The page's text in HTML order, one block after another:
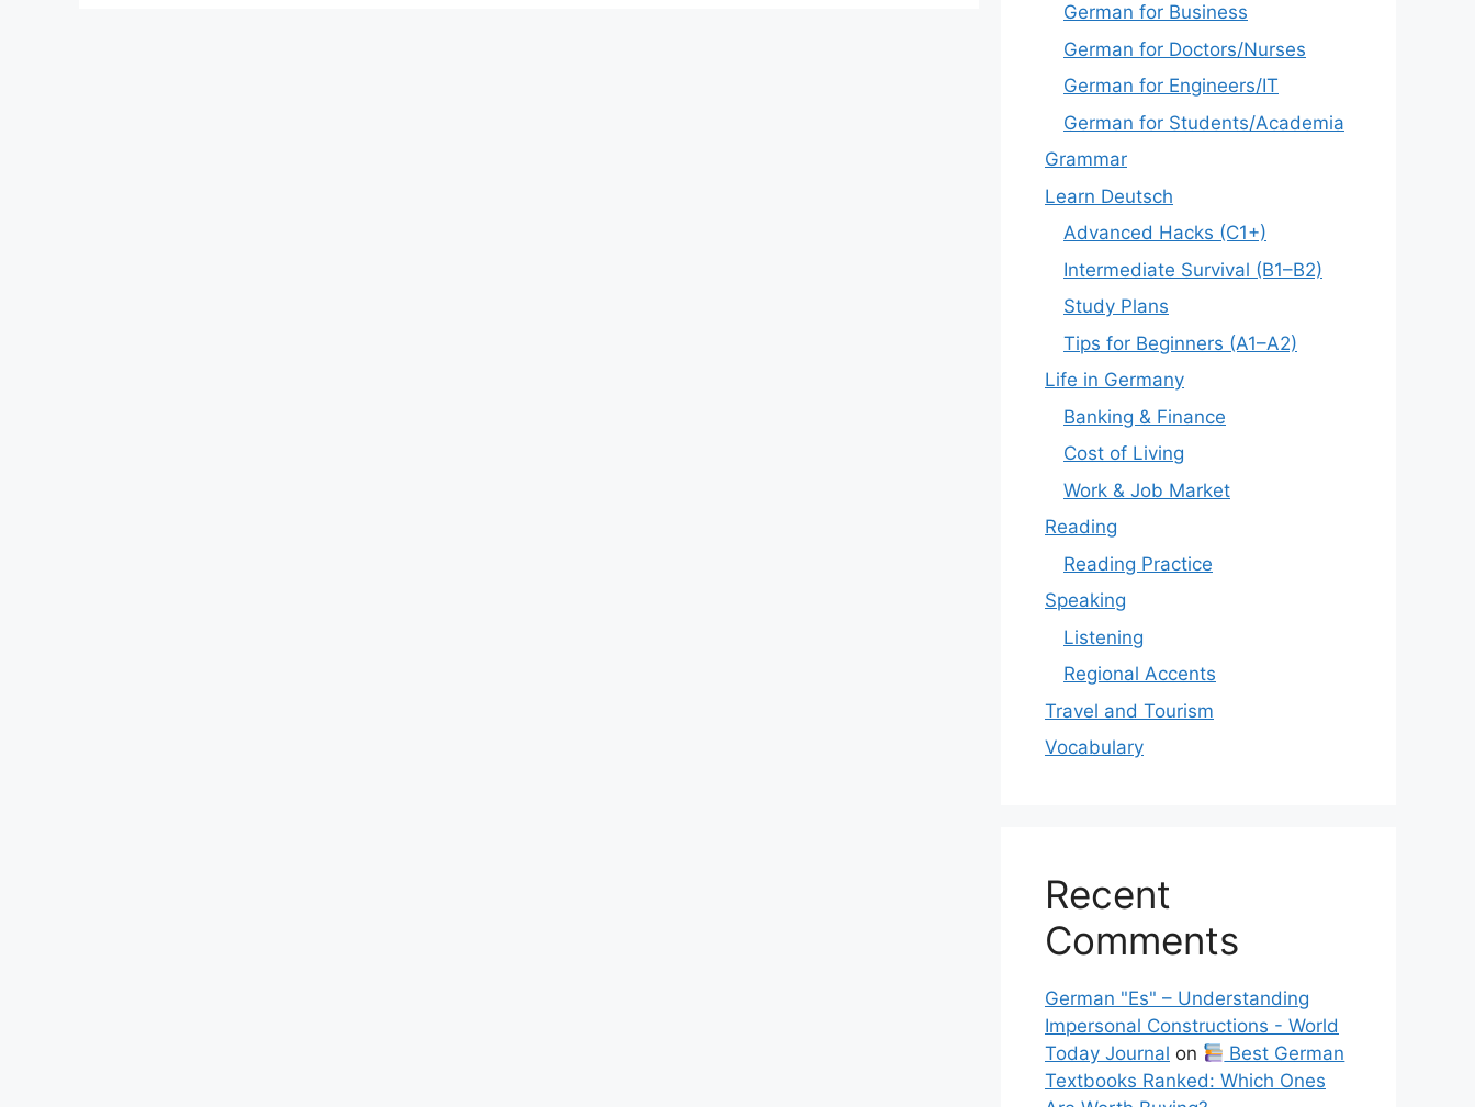
German for Business
German for Doctors/Nurses
German for Engineers/IT
German for Students/Academia
Grammar
Learn Deutsch
Advanced Hacks (C1+)
Intermediate Survival (B1–B2)
Study Plans
Tips for Beginners (A1–A2)
Life in Germany
Banking & Finance
Cost of Living
Work & Job Market
Reading
Reading Practice
Speaking
Listening
Regional Accents
Travel and Tourism
Vocabulary
Recent
Comments
German "Es" – Understanding
Impersonal Constructions - World
Today Journal on
Best German
Textbooks Ranked: Which Ones